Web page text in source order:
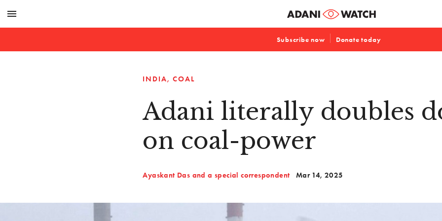
menu
Subscribe now Donate today
INDIA COAL
Adani literally doubles
on coal-power
Ayaskant Das and a special correspondent Mar 14, 2025